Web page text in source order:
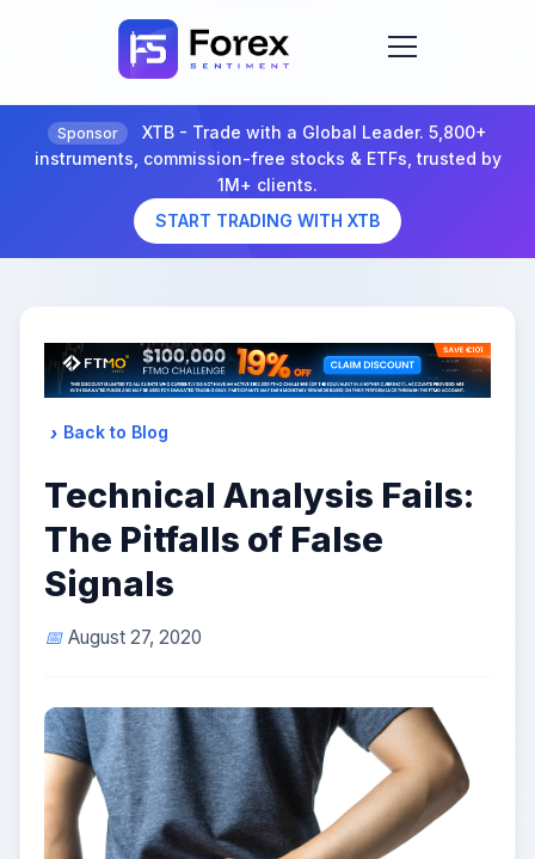
Sponsor
XTB - Trade with a Global Leader. 5,800+
instruments, commission-free stocks & ETFs, trusted by
1M+ clients.
START TRADING WITH XTB
Back to Blog
Technical Analysis Fails:
The Pitfalls of False
Signals
August 27, 2020